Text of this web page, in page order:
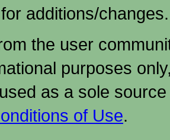
additions/changes.
the user
purposes
as a sole
of Use.